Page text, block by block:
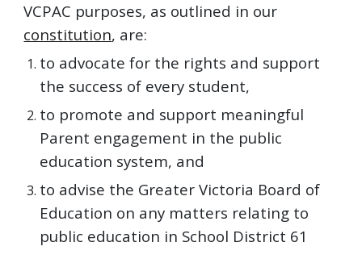
VCPAC purposes, as outlined in our
constitution, are:
to advocate for the rights and support
the success of every student,
to promote and support meaningful
Parent engagement in the public
education system, and
to advise the Greater Victoria Board of
Education on any matters relating to
public education in School District 61